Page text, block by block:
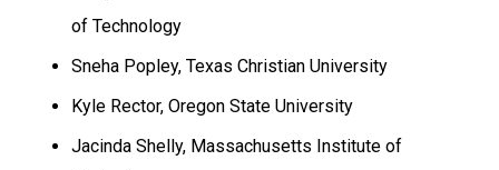
of Technology
Sneha Popley, Texas Christian University
Kyle Rector, Oregon State University
Jacinda Shelly, Massachusetts Institute of